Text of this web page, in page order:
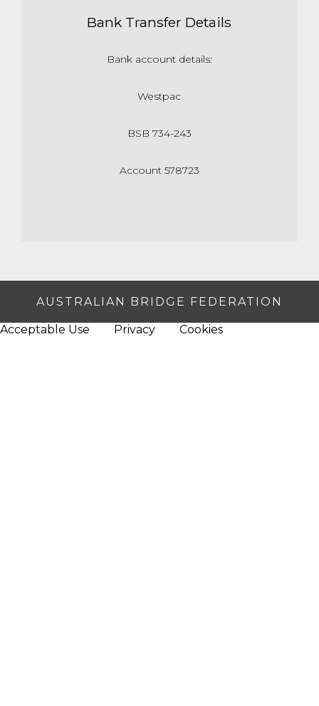
Bank Transfer Details
Bank account details:
Westpac
BSB 734-243
Account 578723
AUSTRALIAN BRIDGE FEDERATION
Acceptable Use Privacy Cookies